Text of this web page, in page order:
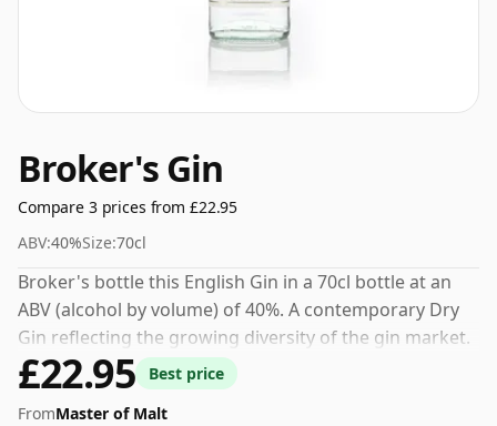
Broker's Gin
Compare 3 prices from £22.95
ABV:40%Size:70cl
Broker's bottle this English Gin in a 70cl bottle at an
ABV (alcohol by volume) of 40%. A contemporary Dry
Gin reflecting the growing diversity of the gin market.
£22.95
Best price
FromMaster of Malt